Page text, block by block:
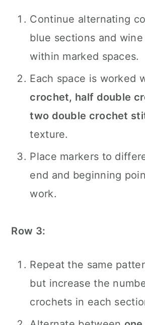
Continue alternating
blue sections and
within marked spaces.
Each space is worked
crochet, half double
two double crochet
texture.
Place markers to
end and beginning
work.
Row 3:
Repeat the same
but increase the
crochets in each